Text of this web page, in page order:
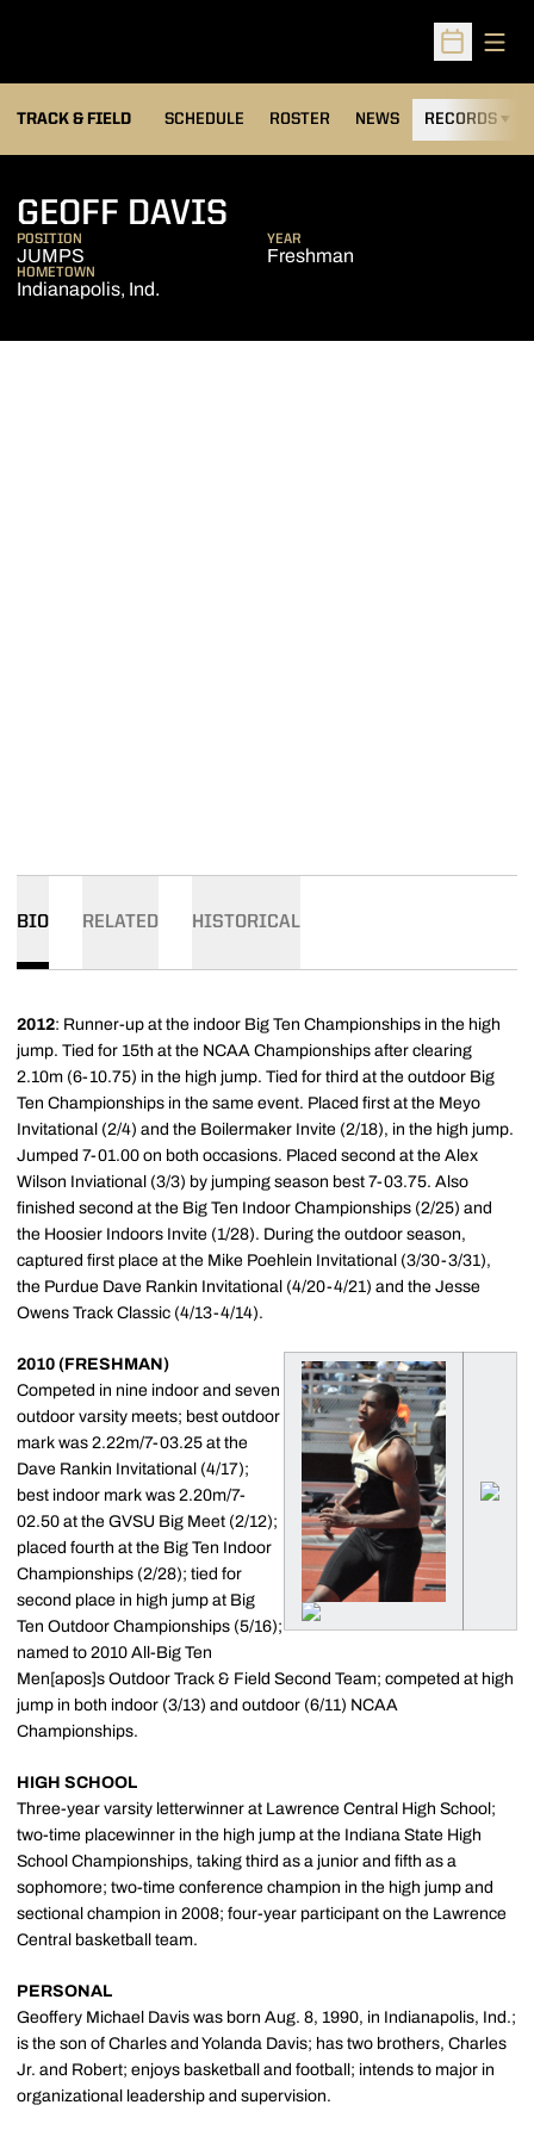
Open
TRACK & FIELD SCHEDULE ROSTER NEWS RECORDS
GEOFF DAVIS
POSITION
JUMPS
YEAR
Freshman
HOMETOWN
Indianapolis, Ind.
BIO RELATED HISTORICAL
2012: Runner-up at the indoor Big Ten Championships in the high
jump. Tied for 15th at the NCAA Championships after clearing
2.10m (6-10.75) in the high jump. Tied for third at the outdoor Big
Ten Championships in the same event. Placed first at the Meyo
Invitational (2/4) and the Boilermaker Invite (2/18), in the high jump.
Jumped 7-01.00 on both occasions. Placed second at the Alex
Wilson Inviational (3/3) by jumping season best 7-03.75. Also
finished second at the Big Ten Indoor Championships (2/25) and
the Hoosier Indoors Invite (1/28). During the outdoor season,
captured first place at the Mike Poehlein Invitational (3/30-3/31),
the Purdue Dave Rankin Invitational (4/20-4/21) and the Jesse
Owens Track Classic (4/13-4/14).
2010 (FRESHMAN)
Competed in nine indoor and seven
outdoor varsity meets; best outdoor
mark was 2.22m/7-03.25 at the
Dave Rankin Invitational (4/17);
best indoor mark was 2.20m/7-
02.50 at the GVSU Big Meet (2/12);
placed fourth at the Big Ten Indoor
Championships (2/28); tied for
second place in high jump at Big
Ten Outdoor Championships (5/16);
named to 2010 All-Big Ten
Men[apos]s Outdoor Track & Field Second Team; competed at high
jump in both indoor (3/13) and outdoor (6/11) NCAA
Championships.
HIGH SCHOOL
Three-year varsity letterwinner at Lawrence Central High School;
two-time placewinner in the high jump at the Indiana State High
School Championships, taking third as a junior and fifth as a
sophomore; two-time conference champion in the high jump and
sectional champion in 2008; four-year participant on the Lawrence
Central basketball team.
PERSONAL
Geoffery Michael Davis was born Aug. 8, 1990, in Indianapolis, Ind.;
is the son of Charles and Yolanda Davis; has two brothers, Charles
Jr. and Robert; enjoys basketball and football; intends to major in
organizational leadership and supervision.